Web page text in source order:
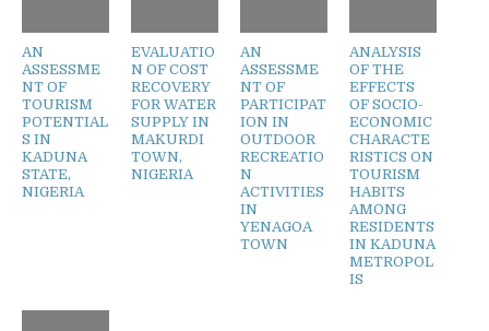
AN
ASSESSME
NT OF
TOURISM
POTENTIAL
S IN
KADUNA
STATE,
NIGERIA
EVALUATIO
N OF COST
RECOVERY
FOR WATER
SUPPLY IN
MAKURDI
TOWN,
NIGERIA
AN
ASSESSME
NT OF
PARTICIPAT
ION IN
OUTDOOR
RECREATIO
N
ACTIVITIES
IN
YENAGOA
TOWN
ANALYSIS
OF THE
EFFECTS
OF SOCIO-
ECONOMIC
CHARACTE
RISTICS ON
TOURISM
HABITS
AMONG
RESIDENTS
IN KADUNA
METROPOL
IS